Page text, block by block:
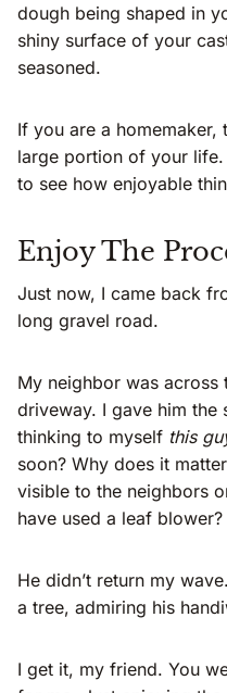
dough being shaped in
shiny surface of your
seasoned.
If you are a homemaker,
large portion of your life.
to see how enjoyable
Enjoy The
Just now, I came back
long gravel road.
My neighbor was across
driveway. I gave him the
thinking to myself this
soon? Why does it
visible to the neighbors
have used a leaf blower?
He didn’t return my
a tree, admiring his
I get it, my friend. You